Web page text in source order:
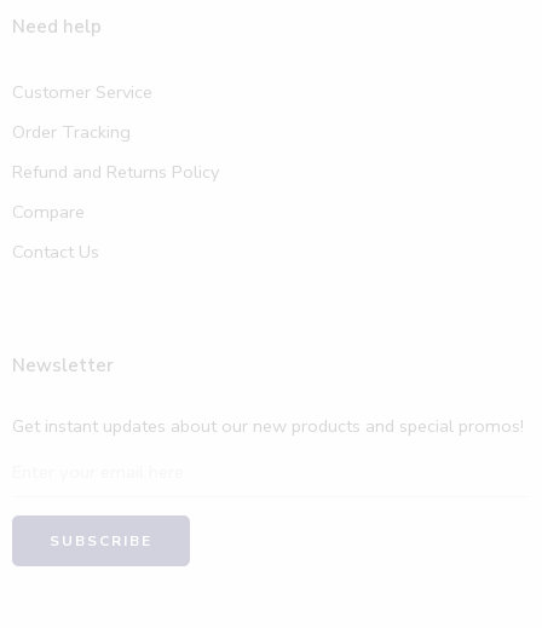
Need help
Customer Service
Order Tracking
Refund and Returns Policy
Compare
Contact Us
Newsletter
Get instant updates about our new products and special promos!